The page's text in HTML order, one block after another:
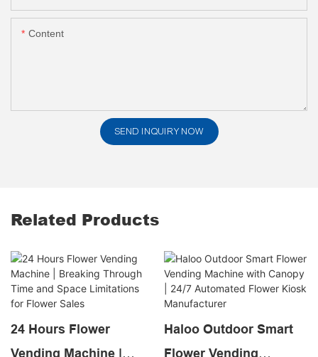
Content
SEND INQUIRY NOW
Related Products
24 Hours Flower
Vending Machine |
Haloo Outdoor Smart
Flower Vending